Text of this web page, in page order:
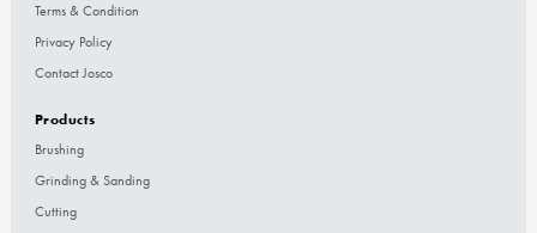
Terms & Condition
Privacy Policy
Contact Josco
Products
Brushing
Grinding & Sanding
Cutting